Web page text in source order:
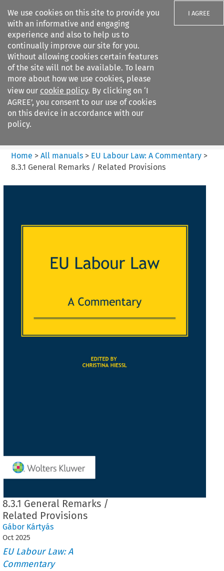
We use cookies on this site to provide you
with an informative and engaging
experience and also to help us to
continually improve our site for you.
Without allowing cookies certain features
of the site will not be available. To learn
more about how we use cookies, please
view our cookie policy. By clicking on ‘I
AGREE’, you consent to our use of cookies
on this device in accordance with our
policy.
I AGREE
Search filters
EU Labour Law%3A A
Commentary
Home > All manuals> EU Labour Law: A Commentary>
8.3.1 General Remarks / Related Provisions
8.3.1 General Remarks /
Related Provisions
Gábor Kártyás
Oct 2025
EU Labour Law: A
Commentary